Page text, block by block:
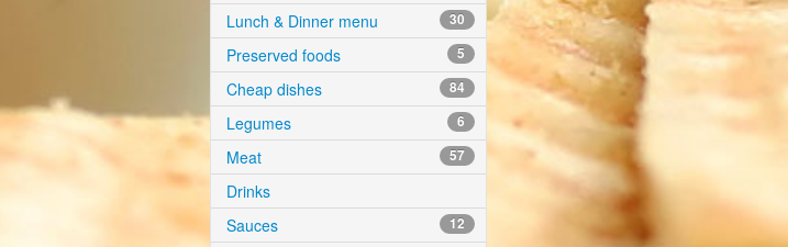
Lunch & Dinner menu 30
Preserved foods 5
Cheap dishes 84
Legumes 6
Meat 57
Drinks
Sauces
12